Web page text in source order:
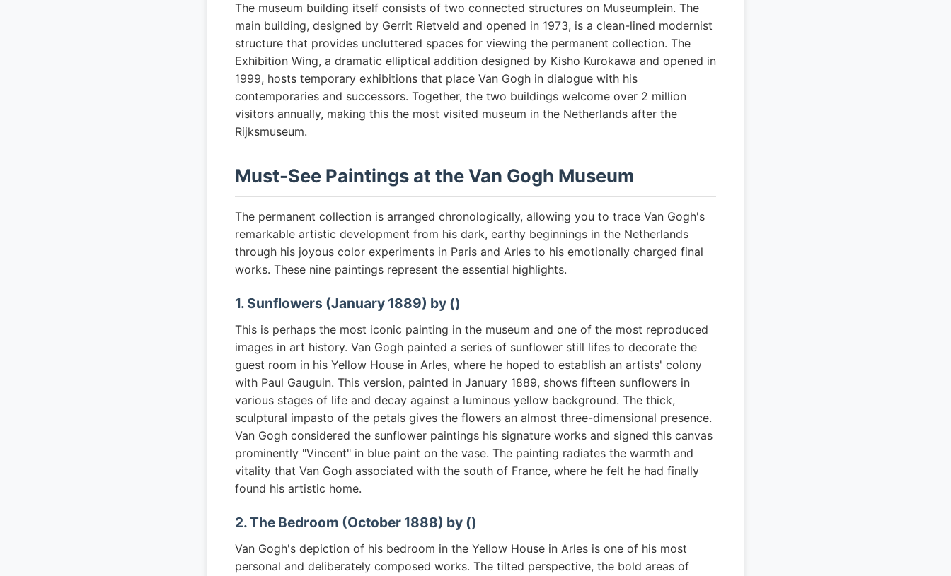
The museum building itself consists of two connected structures on Museumplein. The
main building, designed by Gerrit Rietveld and opened in 1973, is a clean-lined modernist
structure that provides uncluttered spaces for viewing the permanent collection. The
Exhibition Wing, a dramatic elliptical addition designed by Kisho Kurokawa and opened in
1999, hosts temporary exhibitions that place Van Gogh in dialogue with his
contemporaries and successors. Together, the two buildings welcome over 2 million
visitors annually, making this the most visited museum in the Netherlands after the
Rijksmuseum.
Must-See Paintings at the Van Gogh Museum
The permanent collection is arranged chronologically, allowing you to trace Van Gogh's
remarkable artistic development from his dark, earthy beginnings in the Netherlands
through his joyous color experiments in Paris and Arles to his emotionally charged final
works. These nine paintings represent the essential highlights.
1. Sunflowers (January 1889) by ()
This is perhaps the most iconic painting in the museum and one of the most reproduced
images in art history. Van Gogh painted a series of sunflower still lifes to decorate the
guest room in his Yellow House in Arles, where he hoped to establish an artists' colony
with Paul Gauguin. This version, painted in January 1889, shows fifteen sunflowers in
various stages of life and decay against a luminous yellow background. The thick,
sculptural impasto of the petals gives the flowers an almost three-dimensional presence.
Van Gogh considered the sunflower paintings his signature works and signed this canvas
prominently "Vincent" in blue paint on the vase. The painting radiates the warmth and
vitality that Van Gogh associated with the south of France, where he felt he had finally
found his artistic home.
2. The Bedroom (October 1888) by ()
Van Gogh's depiction of his bedroom in the Yellow House in Arles is one of his most
personal and deliberately composed works. The tilted perspective, the bold areas of